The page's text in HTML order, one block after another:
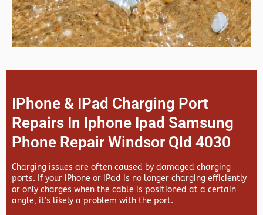
IPhone & IPad Charging Port
Repairs In Iphone Ipad Samsung
Phone Repair Windsor Qld 4030
Charging issues are often caused by damaged charging
ports. If your iPhone or iPad is no longer charging efficiently
or only charges when the cable is positioned at a certain
angle, it’s likely a problem with the port.